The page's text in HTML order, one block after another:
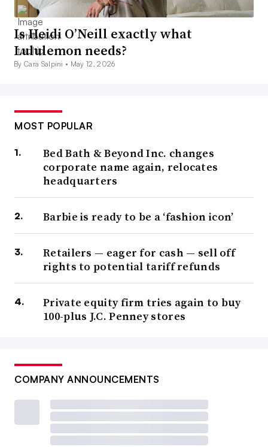
Is Heidi O’Neill exactly what
Lululemon needs?
By Cara Salpini • May 12, 2026
MOST POPULAR
Bed Bath & Beyond Inc. changes
corporate name again, relocates
headquarters
Barbie is ready to be a ‘fashion icon’
Retailers — eager for cash — sell off
rights to potential tariff refunds
Private equity firm tries again to buy
100-plus J.C. Penney stores
COMPANY ANNOUNCEMENTS